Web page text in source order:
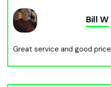
Bill W
Great service and good